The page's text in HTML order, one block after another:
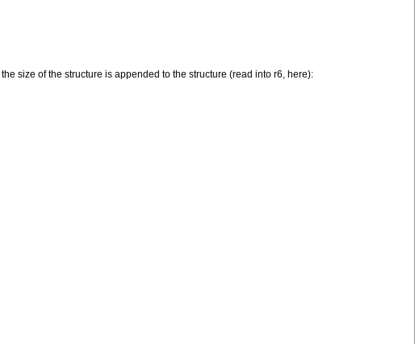
size of the structure is appended to the structure (read into r6, here):